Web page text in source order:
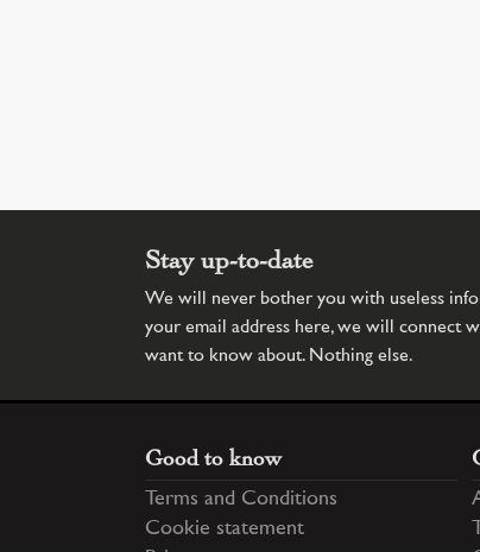
Stay up-to-date
We will never bother you with useless
your email address here, we will connect
want to know about. Nothing else.
Good to know
Terms and Conditions
Cookie statement